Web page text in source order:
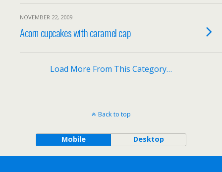
NOVEMBER 22, 2009
Acorn cupcakes with caramel cap
Load More From This Category…
Back to top
Mobile Desktop